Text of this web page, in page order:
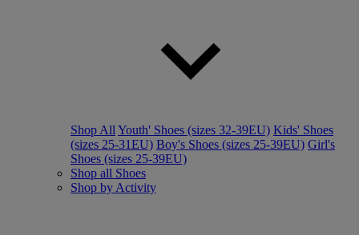
Shop All Youth' Shoes (sizes 32-39EU) Kids' Shoes
(sizes 25-31EU) Boy's Shoes (sizes 25-39EU) Girl's
Shoes (sizes 25-39EU)
Shop all Shoes
Shop by Activity